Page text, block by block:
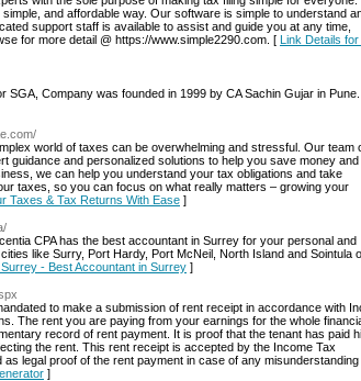
and affordable way. Our software is simple to understand
support staff is available to assist and guide you at any time,
for more detail @ https://www.simple2290.com. [ Link Details for
Company was founded in 1999 by CA Sachin Gujar in
world of taxes can be overwhelming and stressful. Our team
guidance and personalized solutions to help you save money
we can help you understand your tax obligations and take
taxes, so you can focus on what really matters – growing your
Taxes & Tax Returns With Ease ]
CPA has the best accountant in Surrey for your personal and
like Surry, Port Hardy, Port McNeil, North Island and Sointula
- Best Accountant in Surrey ]
to make a submission of rent receipt in accordance with
The rent you are paying from your earnings for the whole
record of rent payment. It is proof that the tenant has paid
the rent. This rent receipt is accepted by the Income Tax
legal proof of the rent payment in case of any misunderstanding
]